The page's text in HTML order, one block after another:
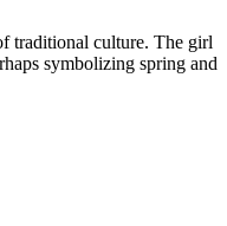
traditional culture. The girl
symbolizing spring and